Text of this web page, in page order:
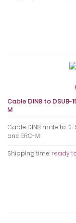
Cable DIN8 to
M
Cable DIN8 male to D-
and ERC-M
Shipping time: ready